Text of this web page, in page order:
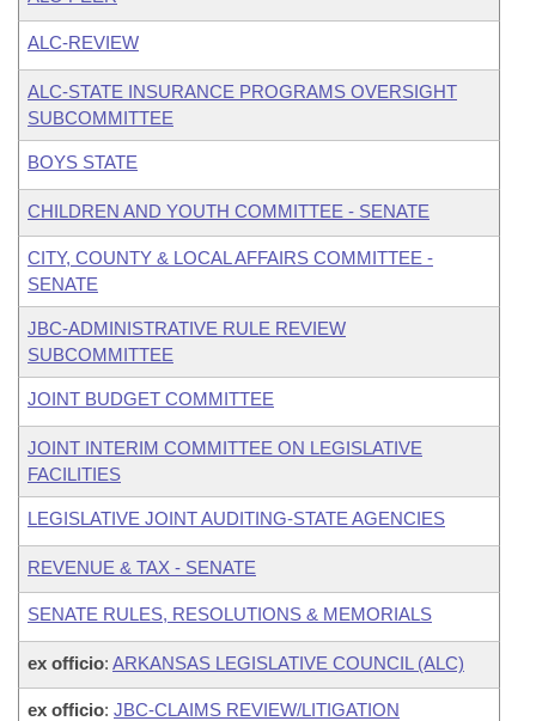
ALC-REVIEW
ALC-STATE INSURANCE PROGRAMS OVERSIGHT
SUBCOMMITTEE
BOYS STATE
CHILDREN AND YOUTH COMMITTEE - SENATE
CITY, COUNTY & LOCAL AFFAIRS COMMITTEE -
SENATE
JBC-ADMINISTRATIVE RULE REVIEW
SUBCOMMITTEE
JOINT BUDGET COMMITTEE
JOINT INTERIM COMMITTEE ON LEGISLATIVE
FACILITIES
LEGISLATIVE JOINT AUDITING-STATE AGENCIES
REVENUE & TAX - SENATE
SENATE RULES, RESOLUTIONS & MEMORIALS
ex officio: ARKANSAS LEGISLATIVE COUNCIL (ALC)
ex officio: JBC-CLAIMS REVIEW/LITIGATION